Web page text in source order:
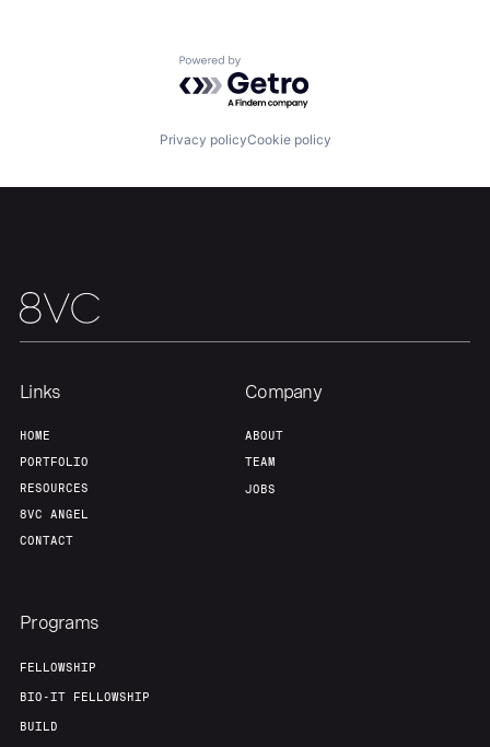
Powered by Getro.com
Privacy policyCookie policy
Links
HOME
PORTFOLIO
RESOURCES
8VC ANGEL
CONTACT
Company
ABOUT
TEAM
JOBS
Programs
FELLOWSHIP
BIO-IT FELLOWSHIP
BUILD